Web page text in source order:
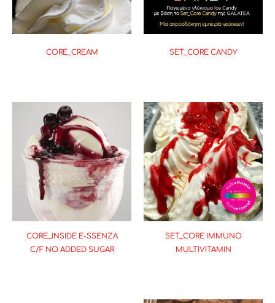
CORE_CREAM SET_CORE CANDY
CORE_INSIDE E-SSENZA
C/F NO ADDED SUGAR
SET_CORE IMMUNO
MULTIVITAMIN